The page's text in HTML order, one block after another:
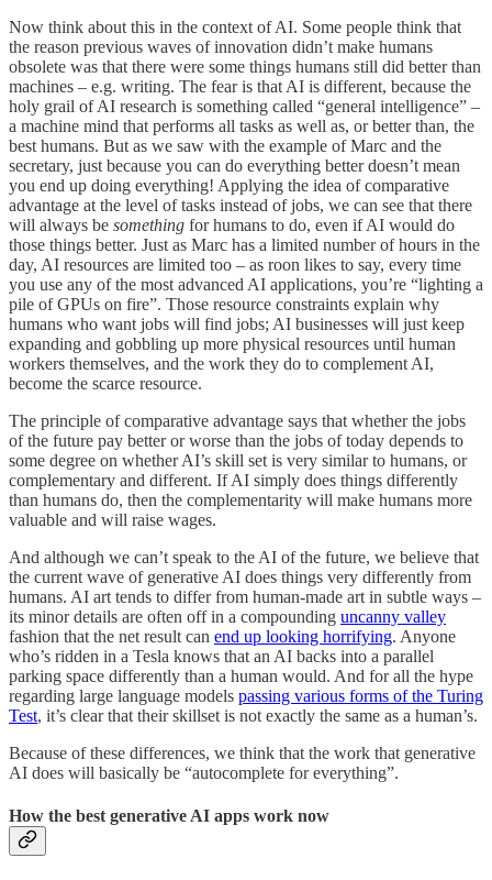
Now think about this in the context of AI. Some people think that
the reason previous waves of innovation didn’t make humans
obsolete was that there were some things humans still did better than
machines – e.g. writing. The fear is that AI is different, because the
holy grail of AI research is something called “general intelligence” –
a machine mind that performs all tasks as well as, or better than, the
best humans. But as we saw with the example of Marc and the
secretary, just because you can do everything better doesn’t mean
you end up doing everything! Applying the idea of comparative
advantage at the level of tasks instead of jobs, we can see that there
will always be something for humans to do, even if AI would do
those things better. Just as Marc has a limited number of hours in the
day, AI resources are limited too – as roon likes to say, every time
you use any of the most advanced AI applications, you’re “lighting a
pile of GPUs on fire”. Those resource constraints explain why
humans who want jobs will find jobs; AI businesses will just keep
expanding and gobbling up more physical resources until human
workers themselves, and the work they do to complement AI,
become the scarce resource.
The principle of comparative advantage says that whether the jobs
of the future pay better or worse than the jobs of today depends to
some degree on whether AI’s skill set is very similar to humans, or
complementary and different. If AI simply does things differently
than humans do, then the complementarity will make humans more
valuable and will raise wages.
And although we can’t speak to the AI of the future, we believe that
the current wave of generative AI does things very differently from
humans. AI art tends to differ from human-made art in subtle ways –
its minor details are often off in a compounding uncanny valley
fashion that the net result can end up looking horrifying. Anyone
who’s ridden in a Tesla knows that an AI backs into a parallel
parking space differently than a human would. And for all the hype
regarding large language models passing various forms of the Turing
Test, it’s clear that their skillset is not exactly the same as a human’s.
Because of these differences, we think that the work that generative
AI does will basically be “autocomplete for everything”.
How the best generative AI apps work now